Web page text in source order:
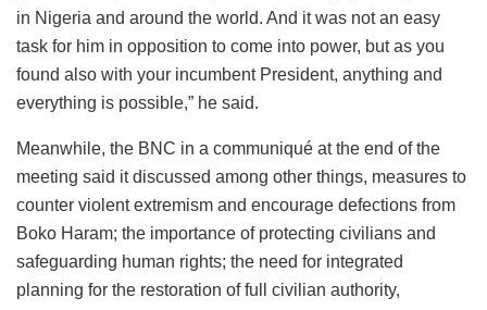
in Nigeria and around the world. And it was not an easy
task for him in opposition to come into power, but as you
found also with your incumbent President, anything and
everything is possible,” he said.
Meanwhile, the BNC in a communiqué at the end of the
meeting said it discussed among other things, measures to
counter violent extremism and encourage defections from
Boko Haram; the importance of protecting civilians and
safeguarding human rights; the need for integrated
planning for the restoration of full civilian authority,